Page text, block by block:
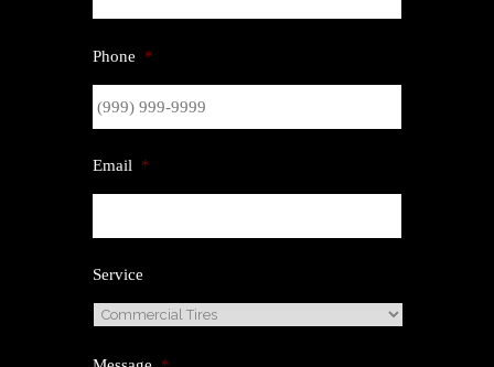
Phone *
Email *
Service